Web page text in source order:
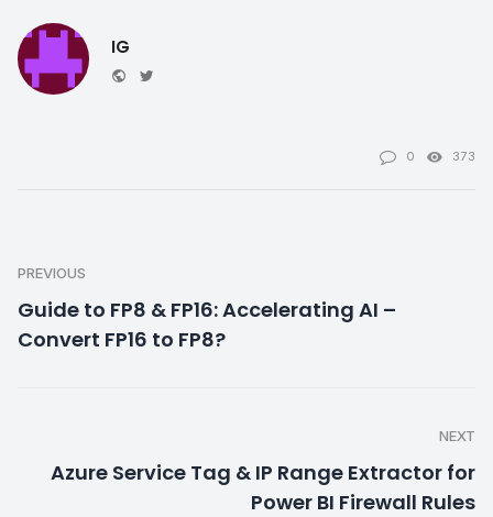
IG
Website
0 373
PREVIOUS
Guide to FP8 & FP16: Accelerating AI –
Convert FP16 to FP8?
NEXT
Azure Service Tag & IP Range Extractor for
Power BI Firewall Rules